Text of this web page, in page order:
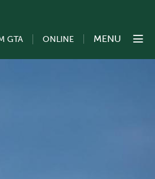
GTA ONLINE MENU